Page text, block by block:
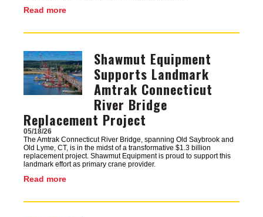
Read more
Image
Shawmut Equipment
Supports Landmark
Amtrak Connecticut
River Bridge
Replacement Project
05/18/26
The Amtrak Connecticut River Bridge, spanning Old Saybrook and
Old Lyme, CT, is in the midst of a transformative $1.3 billion
replacement project. Shawmut Equipment is proud to support this
landmark effort as primary crane provider.
Read more